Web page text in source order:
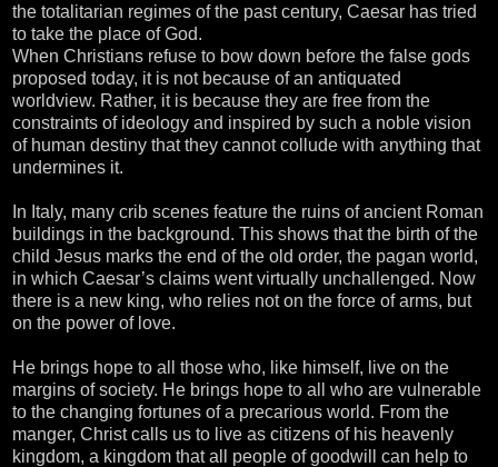
the totalitarian regimes of the past century, Caesar has tried
to take the place of God.
When Christians refuse to bow down before the false gods
proposed today, it is not because of an antiquated
worldview. Rather, it is because they are free from the
constraints of ideology and inspired by such a noble vision
of human destiny that they cannot collude with anything that
undermines it.
In Italy, many crib scenes feature the ruins of ancient Roman
buildings in the background. This shows that the birth of the
child Jesus marks the end of the old order, the pagan world,
in which Caesar’s claims went virtually unchallenged. Now
there is a new king, who relies not on the force of arms, but
on the power of love.
He brings hope to all those who, like himself, live on the
margins of society. He brings hope to all who are vulnerable
to the changing fortunes of a precarious world. From the
manger, Christ calls us to live as citizens of his heavenly
kingdom, a kingdom that all people of goodwill can help to